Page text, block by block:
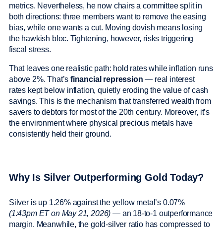
metrics. Nevertheless, he now chairs a committee split in
both directions: three members want to remove the easing
bias, while one wants a cut. Moving dovish means losing
the hawkish bloc. Tightening, however, risks triggering
fiscal stress.
That leaves one realistic path: hold rates while inflation runs
above 2%. That’sfinancial repression — real interest
rates kept below inflation, quietly eroding the value of cash
savings. This is the mechanism that transferred wealth from
savers to debtors for most of the 20th century. Moreover, it’s
the environment where physical precious metals have
consistently held their ground.
Why Is Silver Outperforming Gold Today?
Silver is up 1.26% against the yellow metal’s 0.07%
(1:43pm ET on May 21, 2026) — an 18-to-1 outperformance
margin. Meanwhile, the gold-silver ratio has compressed to